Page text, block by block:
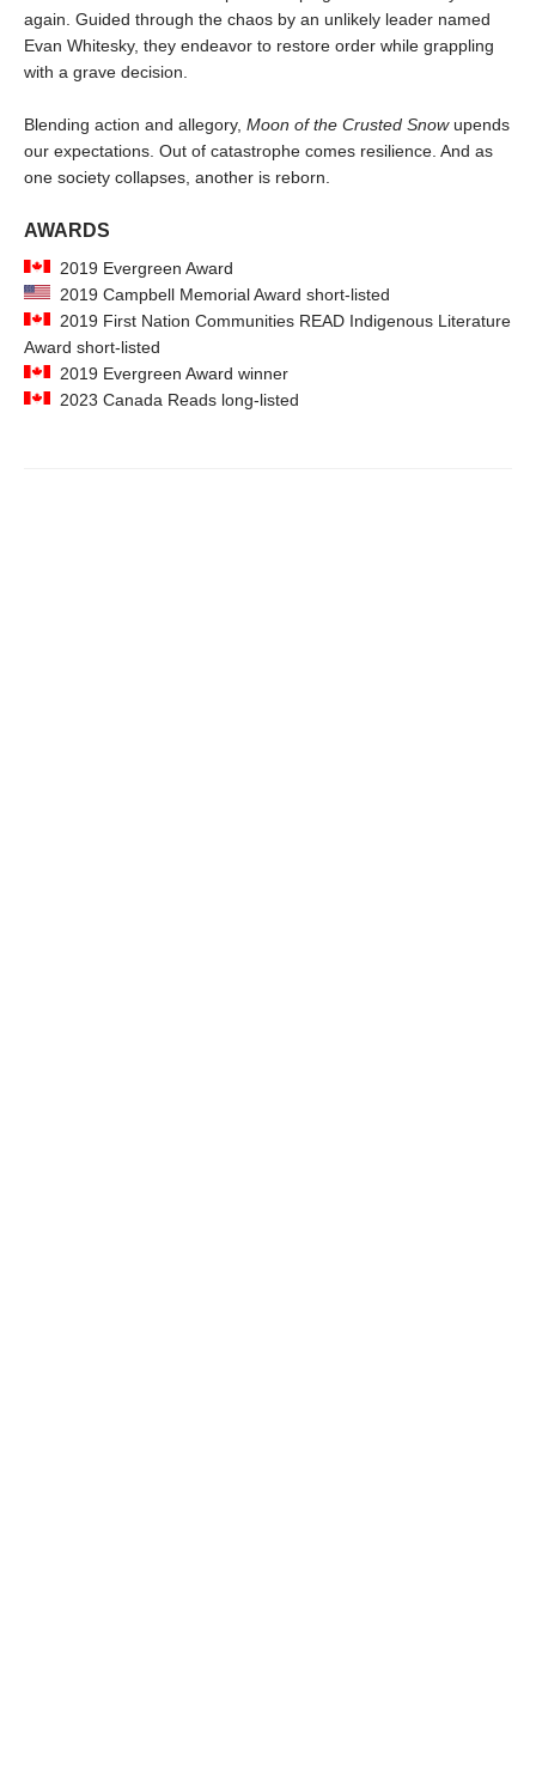
again. Guided through the chaos by an unlikely leader named
Evan Whitesky, they endeavor to restore order while grappling
with a grave decision.
Blending action and allegory, Moon of the Crusted Snowupends
our expectations. Out of catastrophe comes resilience. And as
one society collapses, another is reborn.
AWARDS
2019 Evergreen Award
2019 Campbell Memorial Award short-listed
2019 First Nation Communities READ Indigenous Literature
Award short-listed
2019 Evergreen Award winner
2023 Canada Reads long-listed